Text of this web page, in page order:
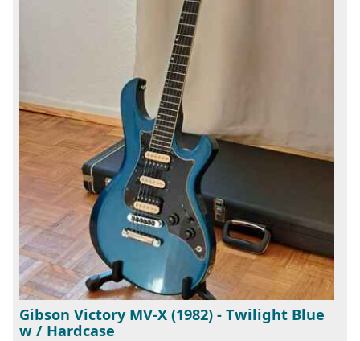
Gibson Victory MV-X (1982) - Twilight Blue
w / Hardcase